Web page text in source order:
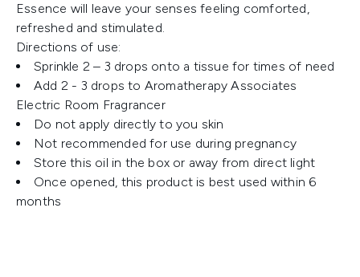
Essence will leave your senses feeling comforted,
refreshed and stimulated.
Directions of use:
Sprinkle 2 – 3 drops onto a tissue for times of need
Add 2 - 3 drops to Aromatherapy Associates
Electric Room Fragrancer
Do not apply directly to you skin
Not recommended for use during pregnancy
Store this oil in the box or away from direct light
Once opened, this product is best used within 6
months